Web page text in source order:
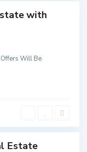
with
Will Be
Estate